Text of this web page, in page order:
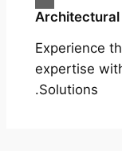
Architectural
Experience
expertise
Solutions.